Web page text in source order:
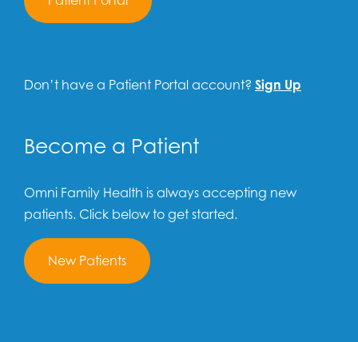
Don’t have a Patient Portal account? Sign Up
Become a Patient
Omni Family Health is always accepting new
patients. Click below to get started.
New Patients